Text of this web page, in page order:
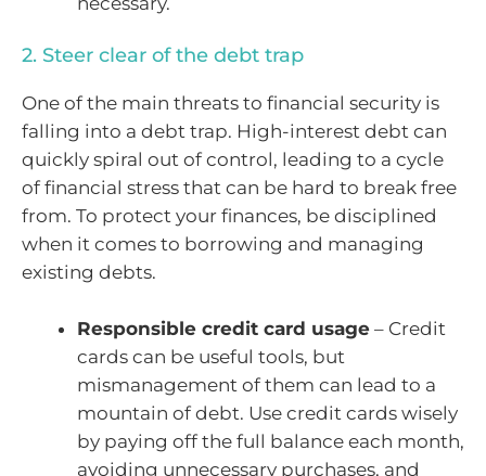
2. Steer clear of the debt trap
One of the main threats to financial security is
falling into a debt trap. High-interest debt can
quickly spiral out of control, leading to a cycle
of financial stress that can be hard to break free
from. To protect your finances, be disciplined
when it comes to borrowing and managing
existing debts.
Responsible credit card usage – Credit
cards can be useful tools, but
mismanagement of them can lead to a
mountain of debt. Use credit cards wisely
by paying off the full balance each month,
avoiding unnecessary purchases, and